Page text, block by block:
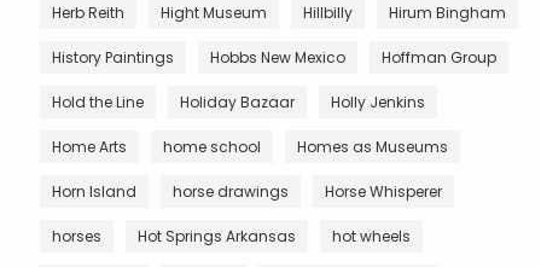
Herb Reith Hight Museum Hillbilly Hirum Bingham
History Paintings Hobbs New Mexico Hoffman Group
Hold the Line Holiday Bazaar Holly Jenkins
Home Arts home school Homes as Museums
Horn Island horse drawings Horse Whisperer
horses Hot Springs Arkansas hot wheels